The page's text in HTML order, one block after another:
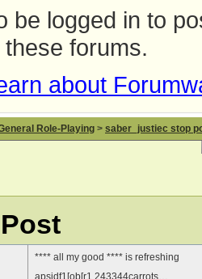
be logged in to
forums.
about
Role-Playing > saber_justiec stop
**** all my good **** is refreshing
apsjdf1[ob[r1 243344carrots…